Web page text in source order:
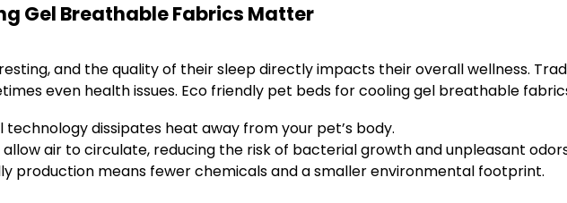
Gel Breathable Fabrics Matter
and the quality of their sleep directly impacts their overall wellness.
even health issues. Eco friendly pet beds for cooling gel breathable
technology dissipates heat away from your pet’s body.
air to circulate, reducing the risk of bacterial growth and unpleasant
production means fewer chemicals and a smaller environmental footprint.